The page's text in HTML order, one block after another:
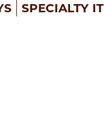
SPECIALTY